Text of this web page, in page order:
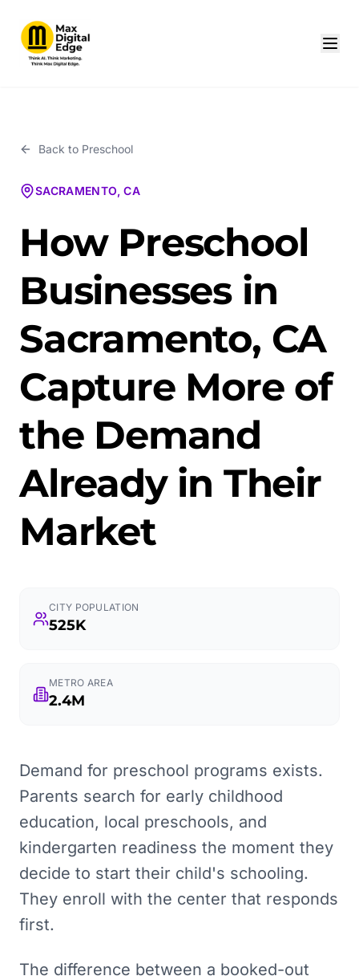
Back to Preschool
SACRAMENTO, CA
How Preschool
Businesses in
Sacramento, CA
Capture More of
the Demand
Already in Their
Market
CITY POPULATION
525K
METRO AREA
2.4M
Demand for preschool programs exists.
Parents search for early childhood
education, local preschools, and
kindergarten readiness the moment they
decide to start their child's schooling.
They enroll with the center that responds
first.
The difference between a booked-out